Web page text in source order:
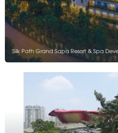
Silk Path Grand Sapa Resort & Spa